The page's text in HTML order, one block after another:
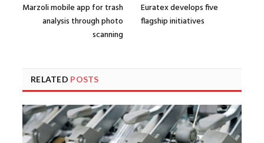
Marzoli mobile app for trash
analysis through photo
scanning
Euratex develops five
flagship initiatives
RELATED POSTS